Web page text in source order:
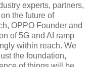
experts, partners,
the future of
OPPO Founder and
of 5G and AI ramp
within reach. We
the foundation,